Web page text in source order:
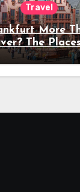
Travel
More
The
a Longer